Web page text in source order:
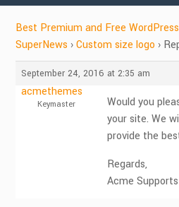
Best Premium and Free
SuperNews › Custom size logo ›
September 24, 2016 at 2:35 am
acmethemes
Keymaster
Would you
your site. We
provide the
Regards,
Acme Supports